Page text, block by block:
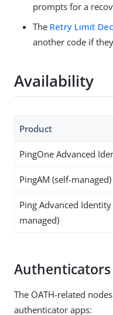
prompts for a
The Retry Limit
another code if
Availability
Product
PingOne Advanced
PingAM (self-managed)
Ping Advanced
managed)
Authenticators
The OATH-related
authenticator apps: